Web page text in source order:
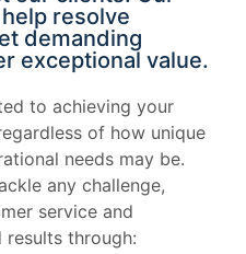
resolve
demanding
exceptional value.
to achieving your
of how unique
needs may be.
any challenge,
service and
results through: